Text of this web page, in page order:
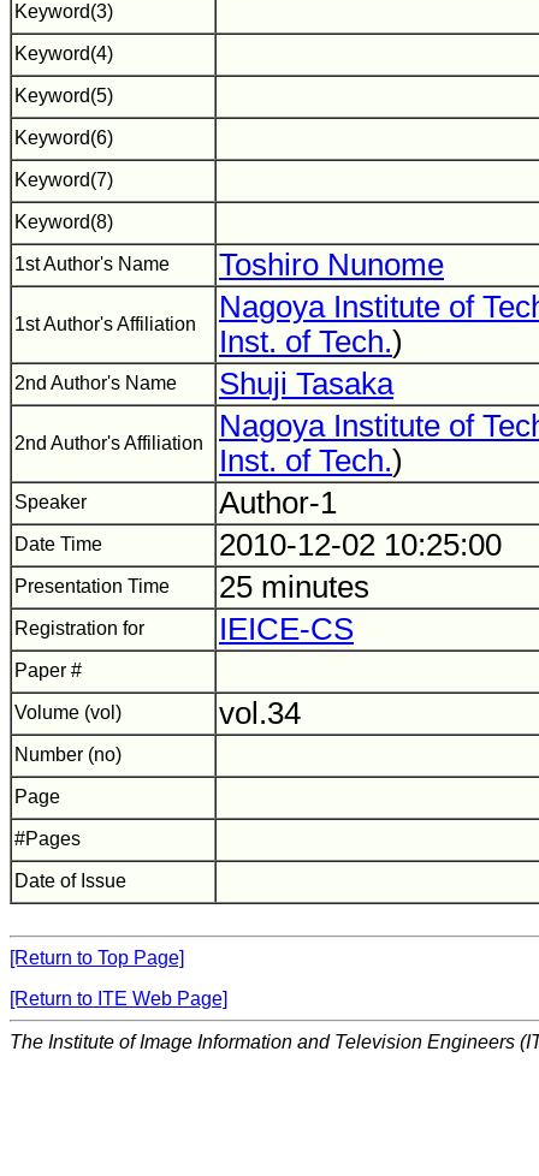
Keyword(3)
Keyword(4)
Keyword(5)
Keyword(6)
Keyword(7)
Keyword(8)
1st Author's Name Toshiro Nunome
1st Author's Affiliation
Nagoya Institute of
Inst. of Tech.)
2nd Author's Name Shuji Tasaka
2nd Author's Affiliation
Nagoya Institute of
Inst. of Tech.)
Speaker Author-1
Date Time 2010-12-02 10:25:00
Presentation Time 25 minutes
Registration for IEICE-CS
Paper #
Volume (vol) vol.34
Number (no)
Page
#Pages
Date of Issue
[Return to Top Page]
[Return to ITE Web Page]
The Institute of Image Information and Television Engineers